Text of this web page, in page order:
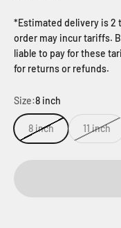
*Estimated delivery is 2
order may incur tariffs.
liable to pay for these
for returns or refunds.
Size:8 inch
8 inch 11 inch